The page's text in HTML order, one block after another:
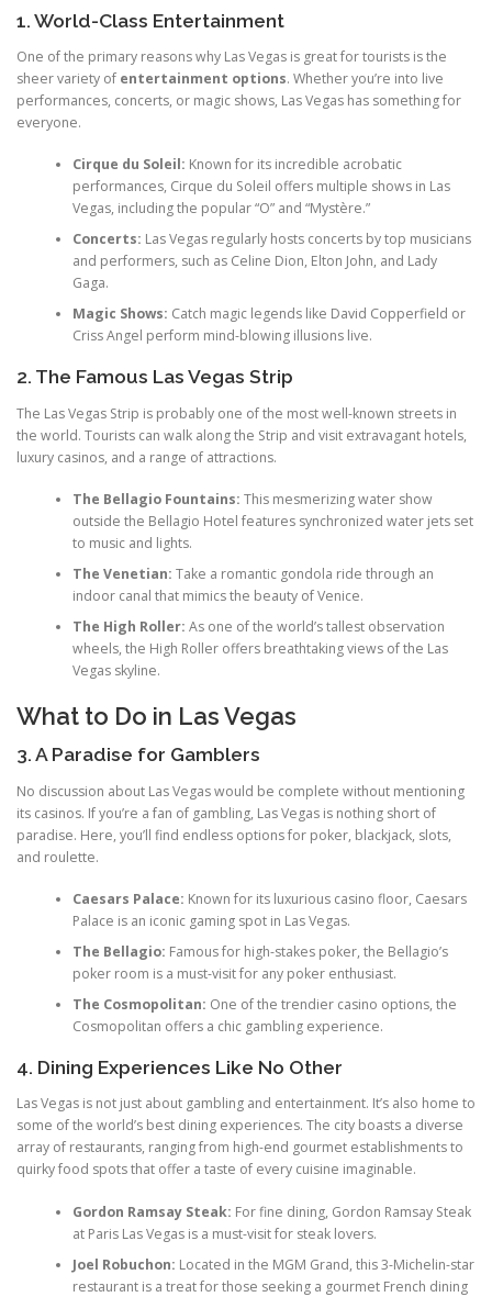
1. World-Class Entertainment
One of the primary reasons why Las Vegas is great for tourists is the
sheer variety of entertainment options. Whether you’re into live
performances, concerts, or magic shows, Las Vegas has something for
everyone.
Cirque du Soleil: Known for its incredible acrobatic
performances, Cirque du Soleil offers multiple shows in Las
Vegas, including the popular “O” and “Mystère.”
Concerts: Las Vegas regularly hosts concerts by top musicians
and performers, such as Celine Dion, Elton John, and Lady
Gaga.
Magic Shows: Catch magic legends like David Copperfield or
Criss Angel perform mind-blowing illusions live.
2. The Famous Las Vegas Strip
The Las Vegas Strip is probably one of the most well-known streets in
the world. Tourists can walk along the Strip and visit extravagant hotels,
luxury casinos, and a range of attractions.
The Bellagio Fountains: This mesmerizing water show
outside the Bellagio Hotel features synchronized water jets set
to music and lights.
The Venetian: Take a romantic gondola ride through an
indoor canal that mimics the beauty of Venice.
The High Roller: As one of the world’s tallest observation
wheels, the High Roller offers breathtaking views of the Las
Vegas skyline.
What to Do in Las Vegas
3. A Paradise for Gamblers
No discussion about Las Vegas would be complete without mentioning
its casinos. If you’re a fan of gambling, Las Vegas is nothing short of
paradise. Here, you’ll find endless options for poker, blackjack, slots,
and roulette.
Caesars Palace: Known for its luxurious casino floor, Caesars
Palace is an iconic gaming spot in Las Vegas.
The Bellagio: Famous for high-stakes poker, the Bellagio’s
poker room is a must-visit for any poker enthusiast.
The Cosmopolitan: One of the trendier casino options, the
Cosmopolitan offers a chic gambling experience.
4. Dining Experiences Like No Other
Las Vegas is not just about gambling and entertainment. It’s also home to
some of the world’s best dining experiences. The city boasts a diverse
array of restaurants, ranging from high-end gourmet establishments to
quirky food spots that offer a taste of every cuisine imaginable.
Gordon Ramsay Steak: For fine dining, Gordon Ramsay Steak
at Paris Las Vegas is a must-visit for steak lovers.
Joel Robuchon: Located in the MGM Grand, this 3-Michelin-star
restaurant is a treat for those seeking a gourmet French dining